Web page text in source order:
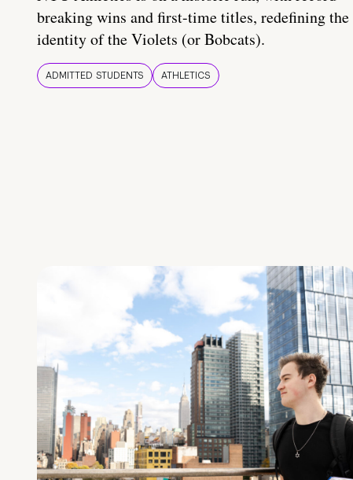
breaking wins and first-time titles, redefining the
identity of the Violets (or Bobcats).
ADMITTED STUDENTS ATHLETICS